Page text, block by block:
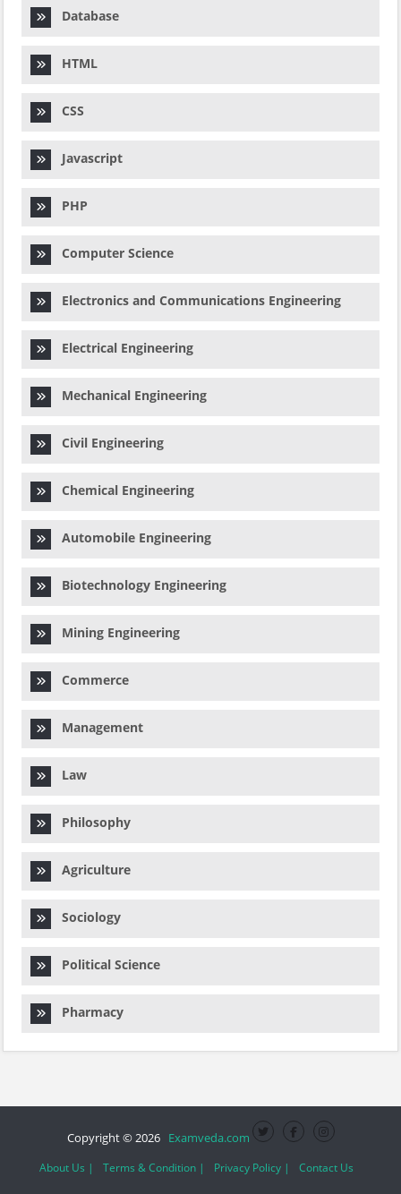
Database
HTML
CSS
Javascript
PHP
Computer Science
Electronics and Communications Engineering
Electrical Engineering
Mechanical Engineering
Civil Engineering
Chemical Engineering
Automobile Engineering
Biotechnology Engineering
Mining Engineering
Commerce
Management
Law
Philosophy
Agriculture
Sociology
Political Science
Pharmacy
Copyright © 2026 Examveda.com
About Us | Terms & Condition | Privacy Policy | Contact Us